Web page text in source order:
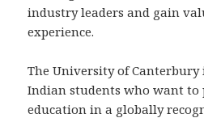
industry leaders and gain
experience.
The University of Canterbury
Indian students who want to
education in a globally